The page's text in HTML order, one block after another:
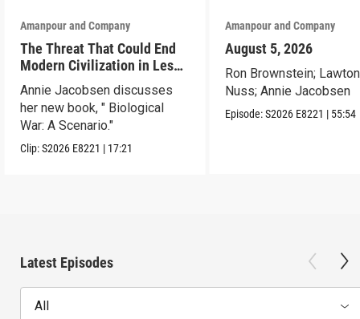
Amanpour and Company
The Threat That Could End
Modern Civilization in Less
Than a Week
Annie Jacobsen discusses
her new book, " Biological
War: A Scenario."
Clip:S2026 E8221 | 17:21
Amanpour and Company
August 5, 2026
Ron Brownstein; Lawton
Nuss; Annie Jacobsen
Episode:S2026 E8221 | 55:54
Latest Episodes
All